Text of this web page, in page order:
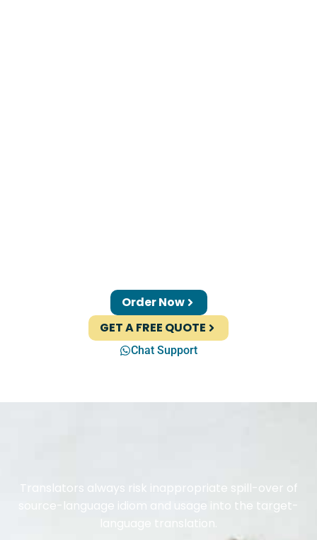
Order Now
GET A FREE QUOTE
Chat Support
Translators always risk inappropriate spill-over of
source-language idiom and usage into the target-